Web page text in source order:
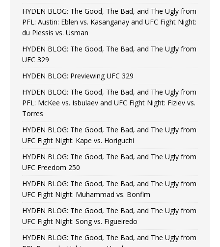
HYDEN BLOG: The Good, The Bad, and The Ugly from
PFL: Austin: Eblen vs. Kasanganay and UFC Fight Night:
du Plessis vs. Usman
HYDEN BLOG: The Good, The Bad, and The Ugly from
UFC 329
HYDEN BLOG: Previewing UFC 329
HYDEN BLOG: The Good, The Bad, and The Ugly from
PFL: McKee vs. Isbulaev and UFC Fight Night: Fiziev vs.
Torres
HYDEN BLOG: The Good, The Bad, and The Ugly from
UFC Fight Night: Kape vs. Horiguchi
HYDEN BLOG: The Good, The Bad, and The Ugly from
UFC Freedom 250
HYDEN BLOG: The Good, The Bad, and The Ugly from
UFC Fight Night: Muhammad vs. Bonfim
HYDEN BLOG: The Good, The Bad, and The Ugly from
UFC Fight Night: Song vs. Figueiredo
HYDEN BLOG: The Good, The Bad, and The Ugly from